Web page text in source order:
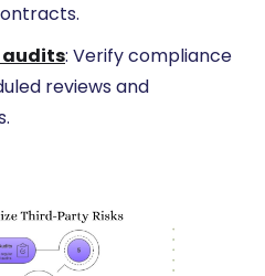
: Verify compliance
reviews and